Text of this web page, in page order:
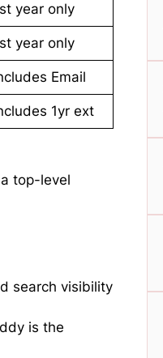
year only
year only
Email
1yr ext
top-level
search visibility
is the